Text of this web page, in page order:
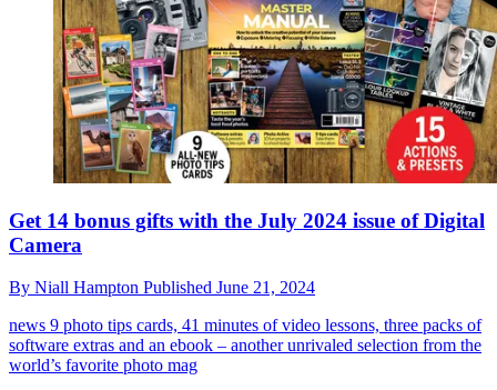
Get 14 bonus gifts with the July 2024 issue of Digital
Camera
By Niall Hampton Published June 21, 2024
news 9 photo tips cards, 41 minutes of video lessons, three packs of
software extras and an ebook – another unrivaled selection from the
world’s favorite photo mag